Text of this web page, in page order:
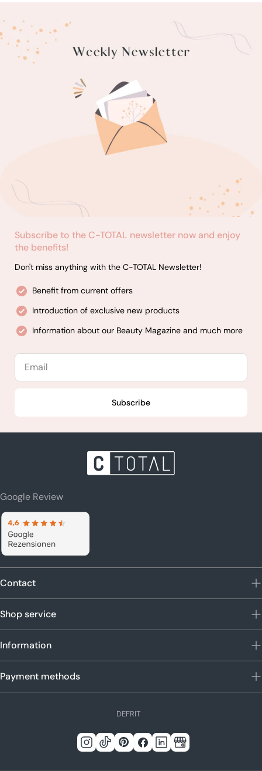
Subscribe to the C-TOTAL newsletter now and enjoy
the benefits!
Don't miss anything with the C-TOTAL Newsletter!
Benefit from current offers
Introduction of exclusive new products
Information about our Beauty Magazine and much more
Email
Subscribe
Google Review
Contact
Shop service
Information
Payment methods
L
n
DE IT
FR
Instagram
TickPinterestFacebook
LinkedInGoogle